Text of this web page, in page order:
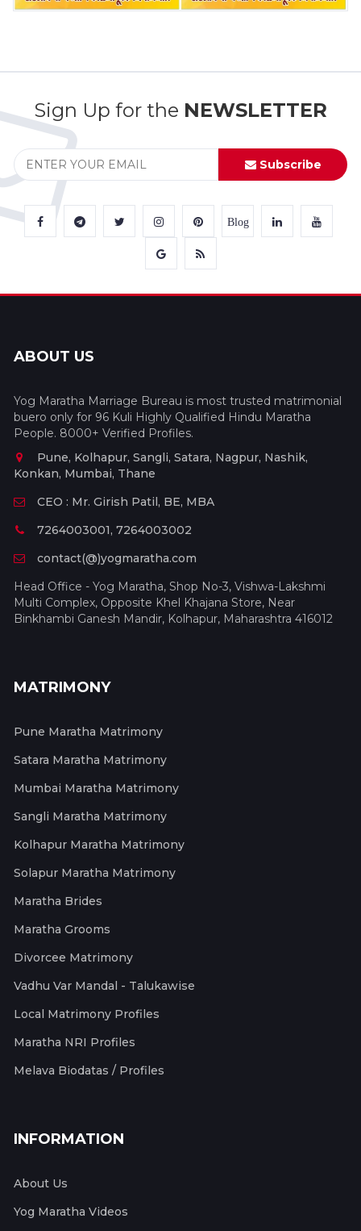
Sign Up for the NEWSLETTER
Subscribe
Blog
ABOUT US
Yog Maratha Marriage Bureau is most trusted matrimonial
buero only for 96 Kuli Highly Qualified Hindu Maratha
People. 8000+ Verified Profiles.
Pune, Kolhapur, Sangli, Satara, Nagpur, Nashik,
Konkan, Mumbai, Thane
CEO : Mr. Girish Patil, BE, MBA
7264003001, 7264003002
contact(@)yogmaratha.com
Head Office - Yog Maratha, Shop No-3, Vishwa-Lakshmi
Multi Complex, Opposite Khel Khajana Store, Near
Binkhambi Ganesh Mandir, Kolhapur, Maharashtra 416012
MATRIMONY
Pune Maratha Matrimony
Satara Maratha Matrimony
Mumbai Maratha Matrimony
Sangli Maratha Matrimony
Kolhapur Maratha Matrimony
Solapur Maratha Matrimony
Maratha Brides
Maratha Grooms
Divorcee Matrimony
Vadhu Var Mandal - Talukawise
Local Matrimony Profiles
Maratha NRI Profiles
Melava Biodatas / Profiles
INFORMATION
About Us
Yog Maratha Videos